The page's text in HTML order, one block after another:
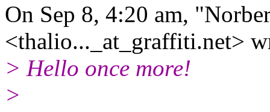
On Sep 8, 4:20 am,
<thalio..._at_graffiti.net>
> Hello once more!
>